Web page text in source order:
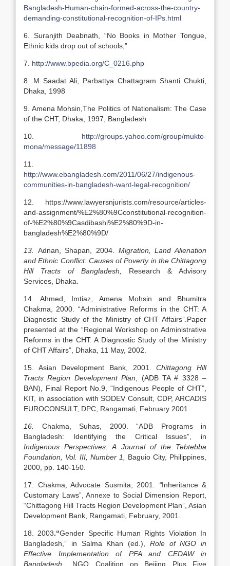
Bangladesh-Human-chain-formed-across-the-country-
demanding-constitutional-recognition-of-IPs.html
6. Suranjith Deabnath, “No Books in Mother Tongue,
Ethnic kids drop out of schools,”
7. http://www.bpedia.org/C_0216.php
8. M Saadat Ali, Parbattya Chattagram Shanti Chukti,
Dhaka, 1998
9. Amena Mohsin,The Politics of Nationalism: The Case
of the CHT, Dhaka, 1997, Bangladesh
10. http://groups.yahoo.com/group/mukto-
mona/message/11898
11.
http://www.ebangladesh.com/2011/06/27/indigenous-
communities-in-bangladesh-want-legal-recognition/
12. https://www.lawyersnjurists.com/resource/articles-
and-assignment/%E2%80%9Cconstitutional-recognition-
of-%E2%80%9Casdibashi%E2%80%9D-in-
bangladesh%E2%80%9D/
13. Adnan, Shapan, 2004. Migration, Land Alienation
and Ethnic Conflict: Causes of Poverty in the Chittagong
Hill Tracts of Bangladesh, Research & Advisory
Services, Dhaka.
14. Ahmed, Imtiaz, Amena Mohsin and Bhumitra
Chakma, 2000. “Administrative Reforms in the CHT: A
Diagnostic Study of the Ministry of CHT Affairs”.Paper
presented at the “Regional Workshop on Administrative
Reforms in the CHT: A Diagnostic Study of the Ministry
of CHT Affairs”, Dhaka, 11 May, 2002.
15. Asian Development Bank, 2001.Chittagong Hill
Tracts Region Development Plan , (ADB TA # 3328 –
BAN), Final Report No.9, “Indigenous People of CHT”,
KIT, in association with SODEV Consult, CDP, ARCADIS
EUROCONSULT, DPC, Rangamati, February 2001.
16. Chakma, Suhas, 2000. “ADB Programs in
Bangladesh: Identifying the Critical Issues”, in
Indigenous Perspectives: A Journal of the Tebtebba
Foundation, Vol. III, Number 1, Baguio City, Philippines,
2000, pp. 140-150.
17. Chakma, Advocate Susmita, 2001. “Inheritance &
Customary Laws”, Annexe to Social Dimension Report,
“Chittagong Hill Tracts Region Development Plan”, Asian
Development Bank, Rangamati, February, 2001.
18. 2003.“Gender Specific Human Rights Violation In
Bangladesh,” in Salma Khan (ed.), Role of NGO in
Effective Implementation of PFA and CEDAW in
Bangladesh,
, NGO Coalition on Beijing Plus Five